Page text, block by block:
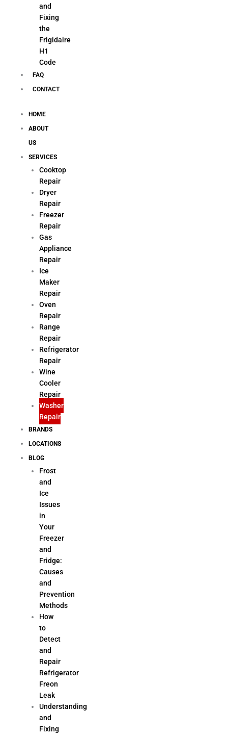
and
Fixing
the
Frigidaire
H1
Code
FAQ
CONTACT
HOME
ABOUT
US
SERVICES
Cooktop
Repair
Dryer
Repair
Freezer
Repair
Gas
Appliance
Repair
Ice
Maker
Repair
Oven
Repair
Range
Repair
Refrigerator
Repair
Wine
Cooler
Repair
Washer
Repair
BRANDS
LOCATIONS
BLOG
Frost
and
Ice
Issues
in
Your
Freezer
and
Fridge:
Causes
and
Prevention
Methods
How
to
Detect
and
Repair
Refrigerator
Freon
Leak
Understanding
and
Fixing